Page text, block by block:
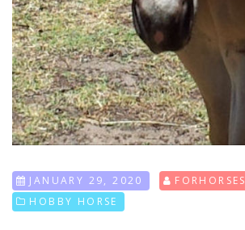
JANUARY 29, 2020
FORHORSES
HOBBY HORSE